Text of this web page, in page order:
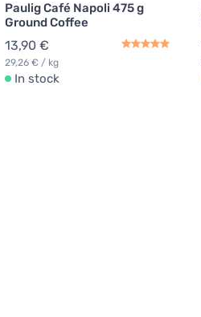
Paulig Café Napoli 475 g
Ground Coffee
13,90 €
29,26 € / kg
In stock